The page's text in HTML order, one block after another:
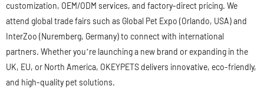
customization, OEM/ODM services, and factory-direct pricing. We
attend global trade fairs such as Global Pet Expo (Orlando, USA) and
InterZoo (Nuremberg, Germany) to connect with international
partners. Whether you’re launching a new brand or expanding in the
UK, EU, or North America, OKEYPETS delivers innovative, eco-friendly,
and high-quality pet solutions.